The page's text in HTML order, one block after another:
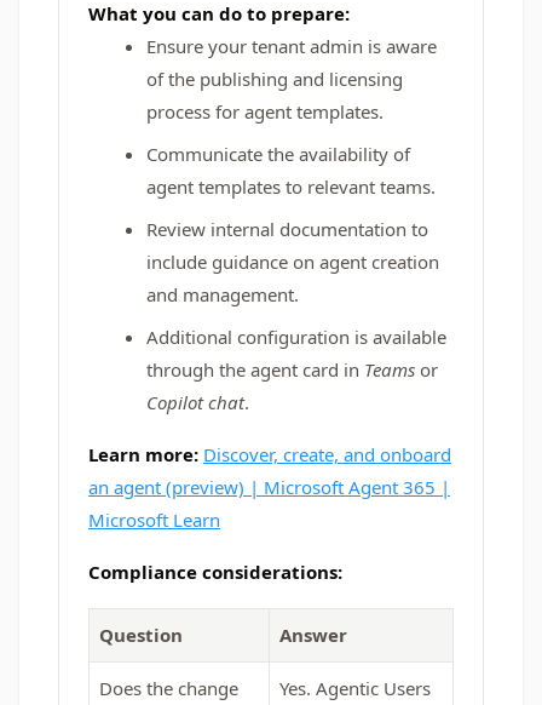
What you can do to prepare:
Ensure your tenant admin is aware
of the publishing and licensing
process for agent templates.
Communicate the availability of
agent templates to relevant teams.
Review internal documentation to
include guidance on agent creation
and management.
Additional configuration is available
through the agent card in Teams or
Copilot chat.
Learn more: Discover, create, and onboard
an agent (preview) | Microsoft Agent 365 |
Microsoft Learn
Compliance considerations:
Question Answer
Does the change
Yes. Agentic Users